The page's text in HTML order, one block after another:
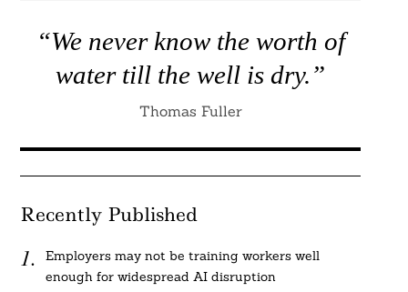
“We never know the worth of
water till the well is dry.”
Thomas Fuller
Recently Published
Employers may not be training workers well
enough for widespread AI disruption